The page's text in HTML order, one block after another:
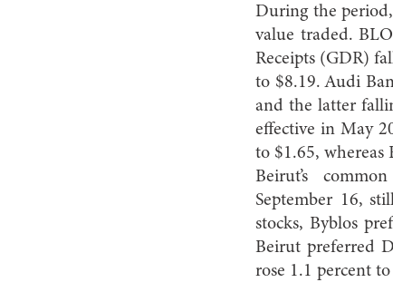
During the
value traded.
Receipts (GDR)
to $8.19. Audi
and the latter
effective in May
to $1.65,
Beirut’s
September 16,
stocks, Byblos
Beirut preferred
rose 1.1 percent